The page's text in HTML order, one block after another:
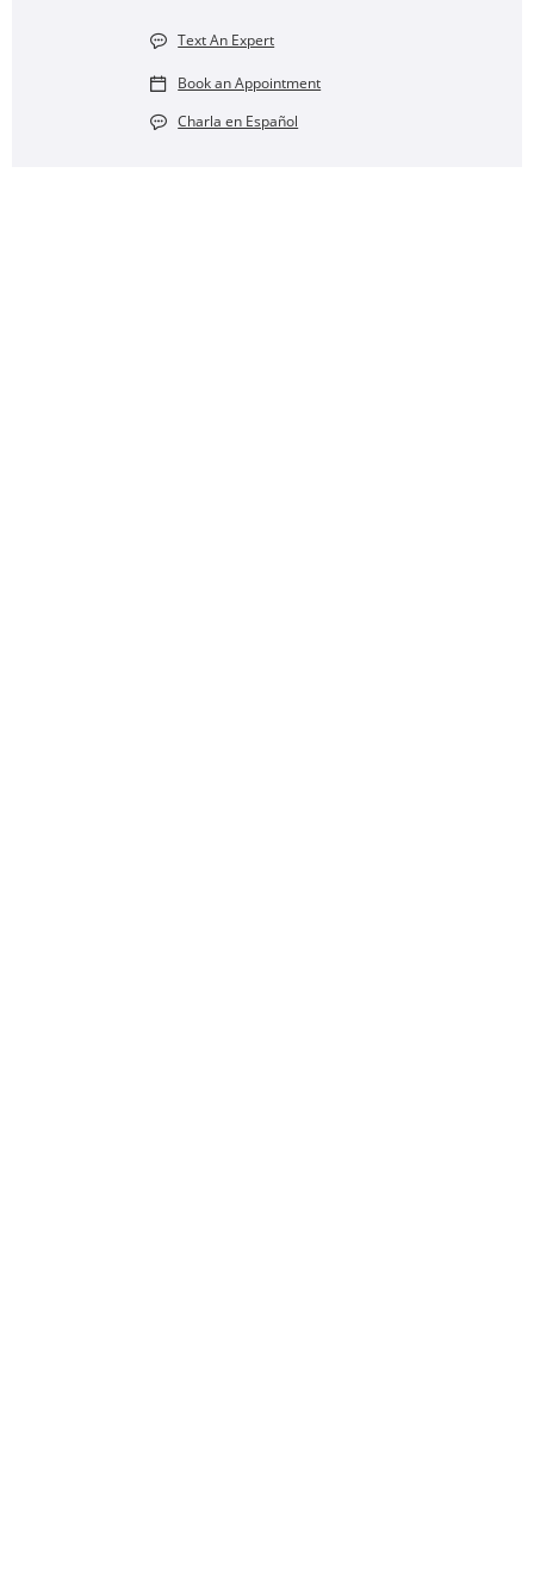
Text An Expert
Book an Appointment
Charla en Español